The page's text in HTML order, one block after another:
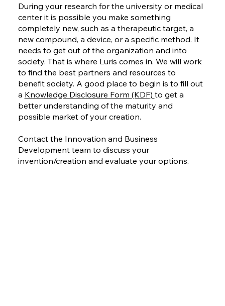
During your research for the university or medical
center it is possible you make something
completely new, such as a therapeutic target, a
new compound, a device, or a specific method. It
needs to get out of the organization and into
society. That is where Luris comes in. We will work
to find the best partners and resources to
benefit society. A good place to begin is to fill out
a Knowledge Disclosure Form (KDF) to get a
better understanding of the maturity and
possible market of your creation.
Contact the Innovation and Business
Development team to discuss your
invention/creation and evaluate your options.